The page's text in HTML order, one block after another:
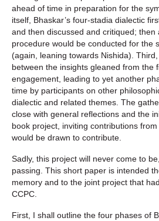
ahead of time in preparation for the
itself, Bhaskar’s four-stadia dialectic
and then discussed and critiqued;
procedure would be conducted for the
(again, leaning towards Nishida).
between the insights gleaned from the
engagement, leading to yet another
time by participants on other
dialectic and related themes. The
close with general reflections and the
book project, inviting contributions
would be drawn to contribute.
Sadly, this project will never come to
passing. This short paper is intended
memory and to the joint project that
CCPC.
First, I shall outline the four phases of